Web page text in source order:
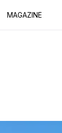
MAGAZINE